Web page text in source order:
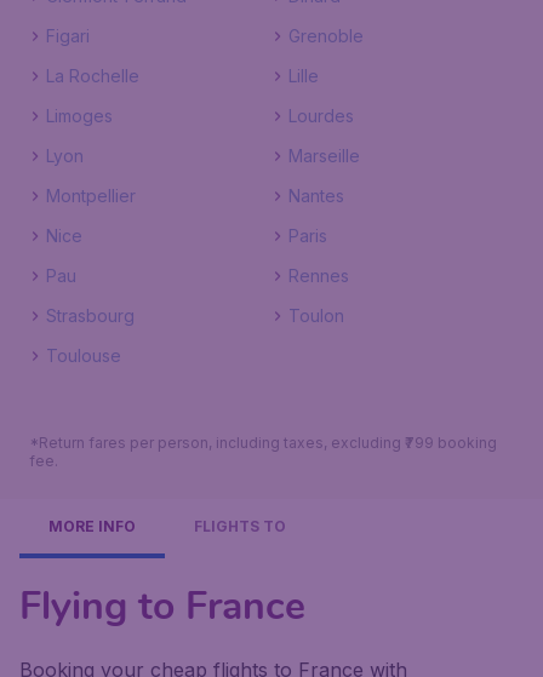
Figari
Grenoble
La Rochelle
Lille
Limoges
Lourdes
Lyon
Marseille
Montpellier
Nantes
Nice
Paris
Pau
Rennes
Strasbourg
Toulon
Toulouse
*Return fares per person, including taxes, excluding ₹799 booking
fee.
MORE INFO FLIGHTS TO
Flying to France
Booking your cheap flights to France with